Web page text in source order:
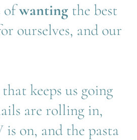
of wanting the best
ourselves, and our
that keeps us going
are rolling in,
on, and the pasta